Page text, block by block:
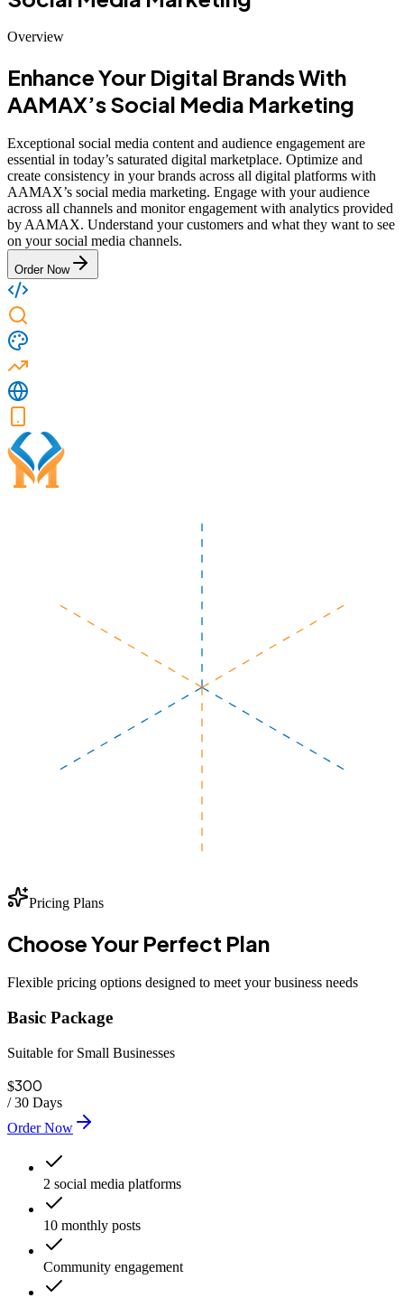
Overview
Enhance Your Digital Brands With
AAMAX’s Social Media Marketing
Exceptional social media content and audience engagement are
essential in today’s saturated digital marketplace. Optimize and
create consistency in your brands across all digital platforms with
AAMAX’s social media marketing. Engage with your audience
across all channels and monitor engagement with analytics provided
by AAMAX. Understand your customers and what they want to see
on your social media channels.
Order Now
Pricing Plans
Choose Your Perfect Plan
Flexible pricing options designed to meet your business needs
Basic Package
Suitable for Small Businesses
$300
/30 Days
Order Now
2 social media platforms
10 monthly posts
Community engagement